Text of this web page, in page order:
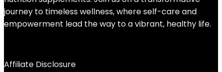
journey to timeless wellness, where self-care and
empowerment lead the way to a vibrant, healthy life.
Affiliate Disclosure